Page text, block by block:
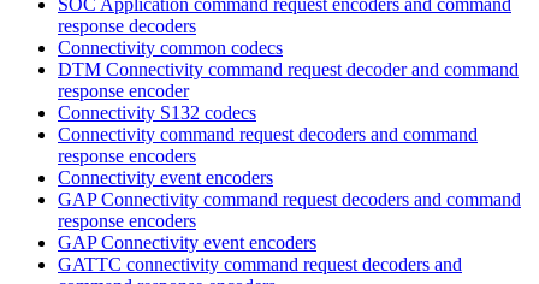
response decoders
Connectivity common codecs
DTM Connectivity command request decoder and command
response encoder
Connectivity S132 codecs
Connectivity command request decoders and command
response encoders
Connectivity event encoders
GAP Connectivity command request decoders and command
response encoders
GAP Connectivity event encoders
GATTC connectivity command request decoders and